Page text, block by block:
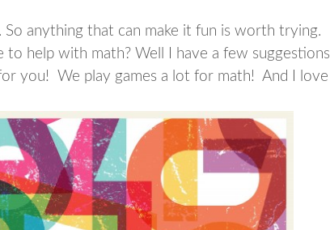
So anything that can make it fun is worth trying.
to help with math? Well I have a few suggestions
you! We play games a lot for math! And I love